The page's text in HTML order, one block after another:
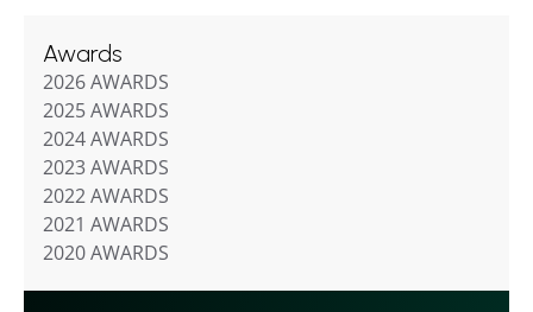
Awards
2026 AWARDS
2025 AWARDS
2024 AWARDS
2023 AWARDS
2022 AWARDS
2021 AWARDS
2020 AWARDS